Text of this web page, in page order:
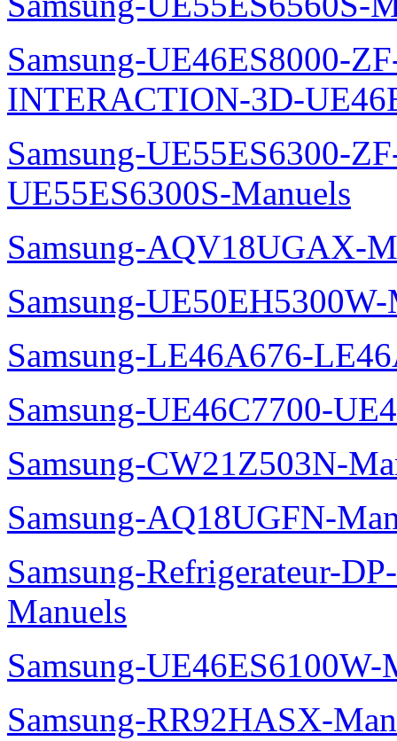
Samsung-UE46ES8000-
INTERACTION-3D-
Samsung-UE55ES6300-
UE55ES6300S-Manuels
Samsung-AQV18UGAX-
Samsung-UE50EH5300W-
Samsung-LE46A676-
Samsung-UE46C7700-
Samsung-CW21Z503N-
Samsung-AQ18UGFN-
Samsung-Refrigerateur-
Manuels
Samsung-UE46ES6100W-
Samsung-RR92HASX-